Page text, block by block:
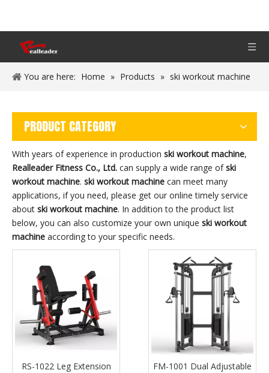
You are here: Home » Products » ski workout machine
PRODUCT CATEGORY
With years of experience in production ski workout machine,
Realleader Fitness Co., Ltd. can supply a wide range ofski
workout machine. ski workout machine can meet many
applications, if you need, please get our online timely service
about ski workout machine. In addition to the product list
below, you can also customize your own unique ski workout
machine according to your specific needs.
RS-1022 Leg Extension
FM-1001 Dual Adjustable